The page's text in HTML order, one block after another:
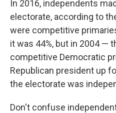
In 2016, independents
electorate, according to
were competitive
it was 44%, but in 2004 —
competitive Democratic
Republican president up
the electorate was
Don't confuse